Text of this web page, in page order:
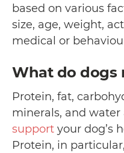
based on various
size, age, weight,
medical or
What do dogs
Protein, fat,
minerals, and
support your dog’s
Protein, in